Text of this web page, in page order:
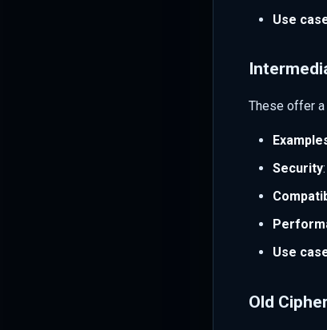
Use
These offer
Security
Use
Old